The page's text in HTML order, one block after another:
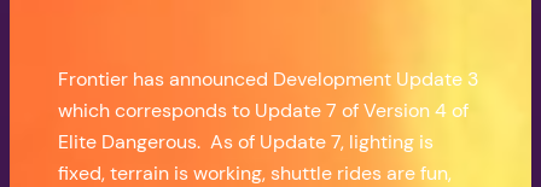
Frontier has announced Development Update 3
which corresponds to Update 7 of Version 4 of
Elite Dangerous. As of Update 7, lighting is
fixed, terrain is working, shuttle rides are fun,